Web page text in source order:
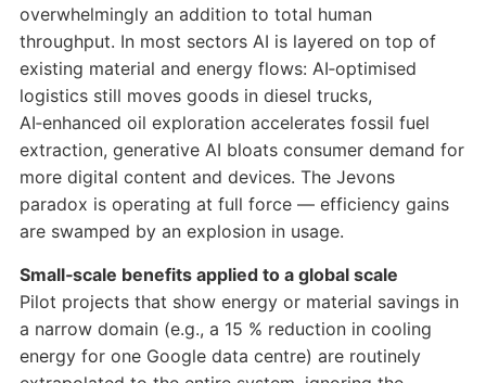
overwhelmingly an addition to total human
throughput. In most sectors AI is layered on top of
existing material and energy flows: AI‑optimised
logistics still moves goods in diesel trucks,
AI‑enhanced oil exploration accelerates fossil fuel
extraction, generative AI bloats consumer demand for
more digital content and devices. The Jevons
paradox is operating at full force — efficiency gains
are swamped by an explosion in usage.
Small‑scale benefits applied to a global scale
Pilot projects that show energy or material savings in
a narrow domain (e.g., a 15 % reduction in cooling
energy for one Google data centre) are routinely